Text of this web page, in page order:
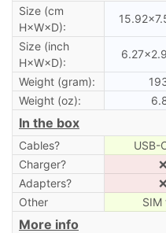
Size (cm
H×W×D):
Size (inch
H×W×D):
Weight (gram):
Weight (oz):
In the box
Cables? USB-
Charger?
❌
Adapters?
❌
Other
SIM
More info